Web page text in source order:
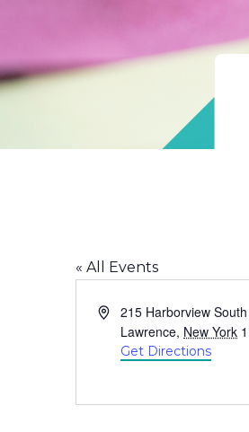
« All Events
Address215 Harborview
Lawrence, New York
Get Directions